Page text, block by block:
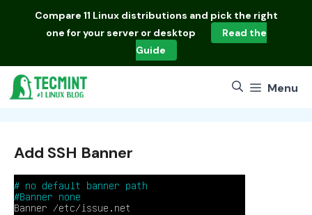
Compare 11 Linux distributions and pick the right
one for your server or desktop
Read the
Guide
Menu
Add SSH Banner